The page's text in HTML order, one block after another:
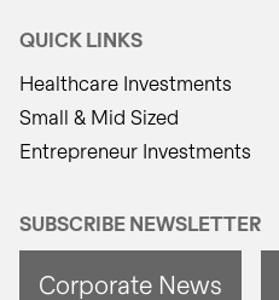
QUICK LINKS
Healthcare Investments
Small & Mid Sized
Entrepreneur Investments
SUBSCRIBE NEWSLETTER
Corporate News